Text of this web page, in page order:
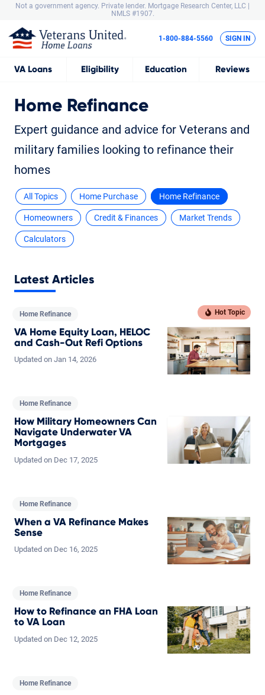
Not a government agency. Private lender. Mortgage Research Center, LLC |
NMLS #1907.
VA Loans Eligibility Education Reviews
1-800-884-5560 SIGN IN
Home Refinance
Expert guidance and advice for Veterans and
military families looking to refinance their
homes
All Topics Home Purchase Home Refinance
Homeowners Credit & Finances Market Trends
Calculators
Latest Articles
Home Refinance
VA Home Equity Loan, HELOC
and Cash-Out Refi Options
Updated on Jan 14, 2026
Home Refinance
How Military Homeowners Can
Navigate Underwater VA
Mortgages
Updated on Dec 17, 2025
Home Refinance
When a VA Refinance Makes
Sense
Updated on Dec 16, 2025
Home Refinance
How to Refinance an FHA Loan
to VA Loan
Updated on Dec 12, 2025
Home Refinance